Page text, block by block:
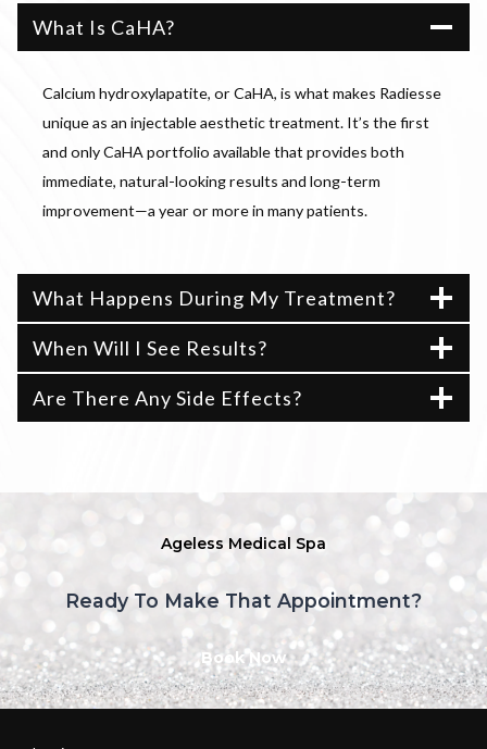
What Is CaHA?
Calcium hydroxylapatite, or CaHA, is what makes Radiesse
unique as an injectable aesthetic treatment. It’s the first
and only CaHA portfolio available that provides both
immediate, natural-looking results and long-term
improvement—a year or more in many patients.
What Happens During My Treatment?
When Will I See Results?
Are There Any Side Effects?
Ageless Medical Spa
Ready To Make That Appointment?
Book Now